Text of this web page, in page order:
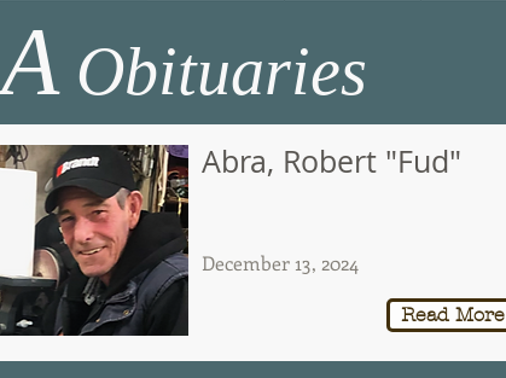
AObituaries
Abra, Robert "Fud"
December 13, 2024
Read More